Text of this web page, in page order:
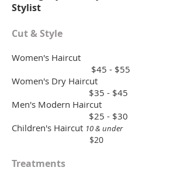
Stylist
Cut & Style
Women's Haircut
$45 - $55
Women's Dry Haircut
$35 - $45
Men's Modern Haircut
$25 - $30
Children's Haircut 10 & under
$20
Treatments